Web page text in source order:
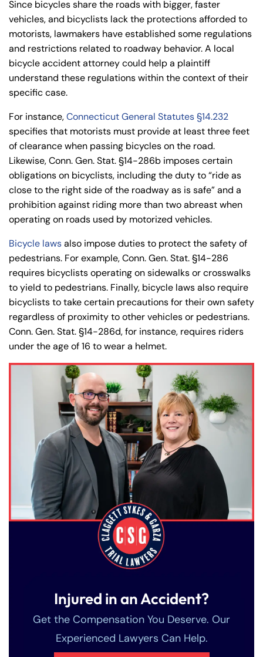
Since bicycles share the roads with bigger, faster
vehicles, and bicyclists lack the protections afforded to
motorists, lawmakers have established some regulations
and restrictions related to roadway behavior. A local
bicycle accident attorney could help a plaintiff
understand these regulations within the context of their
specific case.
For instance,Connecticut General Statutes §14.232
specifies that motorists must provide at least three feet
of clearance when passing bicycles on the road.
Likewise, Conn. Gen. Stat. §14-286b imposes certain
obligations on bicyclists, including the duty to “ride as
close to the right side of the roadway as is safe” and a
prohibition against riding more than two abreast when
operating on roads used by motorized vehicles.
Bicycle lawsalso impose duties to protect the safety of
pedestrians. For example, Conn. Gen. Stat. §14-286
requires bicyclists operating on sidewalks or crosswalks
to yield to pedestrians. Finally, bicycle laws also require
bicyclists to take certain precautions for their own safety
regardless of proximity to other vehicles or pedestrians.
Conn. Gen. Stat. §14-286d, for instance, requires riders
under the age of 16 to wear a helmet.
Injured in an Accident?
Get the Compensation You Deserve. Our
Experienced Lawyers Can Help.